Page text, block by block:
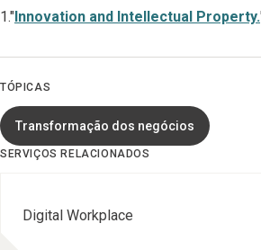
1."Innovation and Intellectual Property.
TÓPICAS
Transformação dos negócios
SERVIÇOS RELACIONADOS
Digital Workplace